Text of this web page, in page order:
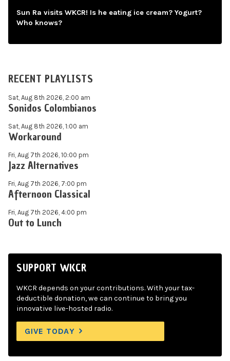
Sun Ra visits WKCR! Is he eating ice cream? Yogurt?
Who knows?
RECENT PLAYLISTS
Sat, Aug 8th 2026, 2:00 am
Sonidos Colombianos
Sat, Aug 8th 2026, 1:00 am
Workaround
Fri, Aug 7th 2026, 10:00 pm
Jazz Alternatives
Fri, Aug 7th 2026, 7:00 pm
Afternoon Classical
Fri, Aug 7th 2026, 4:00 pm
Out to Lunch
SUPPORT WKCR
WKCR depends on your contributions. With your tax-
deductible donation, we can continue to bring you
innovative live-hosted radio.
GIVE TODAY